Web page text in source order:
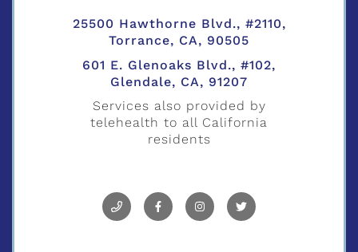
25500 Hawthorne Blvd., #2110,
Torrance, CA, 90505
601 E. Glenoaks Blvd., #102,
Glendale, CA, 91207
Services also provided by
telehealth to all California
residents